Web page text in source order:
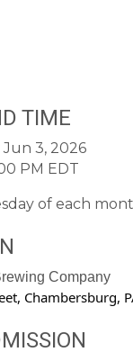
TIME
3, 2026
PM EDT
of each
Company
Chambersburg,